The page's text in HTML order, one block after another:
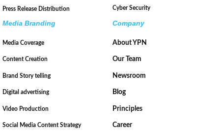
Press Release Distribution Cyber Security
Media Branding
Media Coverage
Content Creation
Brand Story telling
Digital advertising
Video Production
Social Media Content Strategy
Company
About YPN
Our Team
Newsroom
Blog
Principles
Career